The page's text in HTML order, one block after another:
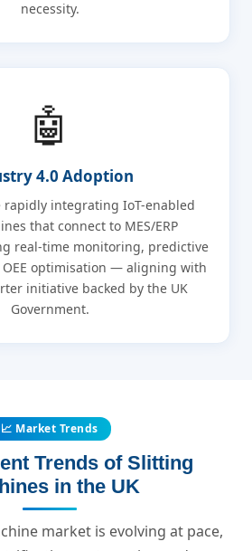
necessity.
🤖
4.0 Adoption
rapidly integrating IoT-enabled
that connect to MES/ERP
real-time monitoring, predictive
optimisation — aligning with
initiative backed by the UK
Government.
📈 Market Trends
Trends of Slitting
in the UK
market is evolving at pace,